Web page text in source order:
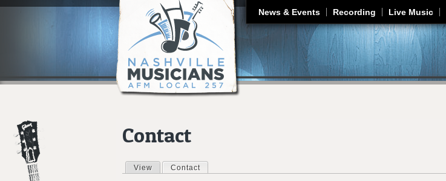
Jump to navigation
News & Events Recording Live Music
Contact
Primary tabs
View Contact